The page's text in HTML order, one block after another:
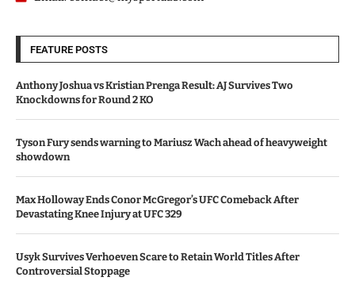
FEATURE POSTS
Anthony Joshua vs Kristian Prenga Result: AJ Survives Two
Knockdowns for Round 2 KO
Tyson Fury sends warning to Mariusz Wach ahead of heavyweight
showdown
Max Holloway Ends Conor McGregor’s UFC Comeback After
Devastating Knee Injury at UFC 329
Usyk Survives Verhoeven Scare to Retain World Titles After
Controversial Stoppage